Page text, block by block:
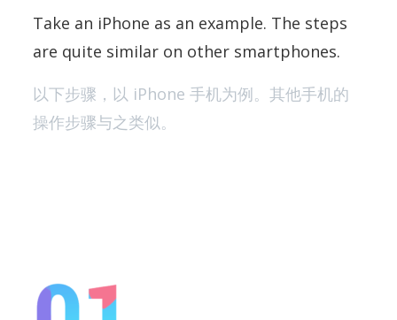
Take an iPhone as an example. The steps
are quite similar on other smartphones.
以下步骤，以 iPhone 手机为例。其他手机的
操作步骤与之类似。